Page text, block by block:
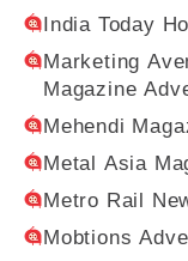
India Today
Marketing
Magazine
Mehendi
Metal Asia
Metro Rail
Mobtions